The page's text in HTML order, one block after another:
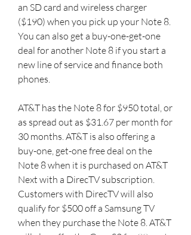
an SD card and wireless charger
($190) when you pick up your Note 8.
You can also get a buy-one-get-one
deal for another Note 8 if you start a
new line of service and finance both
phones.
AT&T has the Note 8 for $950 total, or
as spread out as $31.67 per month for
30 months. AT&T is also offering a
buy-one, get-one free deal on the
Note 8 when it is purchased on AT&T
Next with a DirecTV subscription.
Customers with DirecTV will also
qualify for $500 off a Samsung TV
when they purchase the Note 8. AT&T